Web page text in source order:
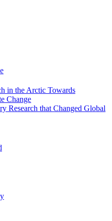
in the Arctic Towards
Change
Research that Changed Global